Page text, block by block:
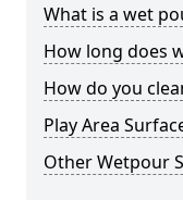
What is a wet
How long does
How do you
Play Area
Other Wetpour